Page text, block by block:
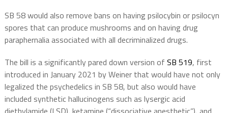
SB 58 would also remove bans on having psilocybin or psilocyn
spores that can produce mushrooms and on having drug
paraphernalia associated with all decriminalized drugs.
The bill is a significantly pared down version of SB 519, first
introduced in January 2021 by Weiner that would have not only
legalized the psychedelics in SB 58, but also would have
included synthetic hallucinogens such as lysergic acid